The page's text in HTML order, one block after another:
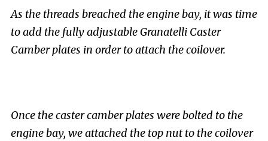
As the threads breached the engine bay, it was time
to add the fully adjustable Granatelli Caster
Camber plates in order to attach the coilover.
Once the caster camber plates were bolted to the
engine bay, we attached the top nut to the coilover